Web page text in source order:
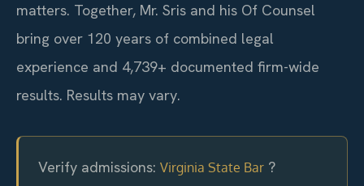
matters. Together, Mr. Sris and his Of Counsel
bring over 120 years of combined legal
experience and 4,739+ documented firm-wide
results. Results may vary.
Verify admissions: Virginia State Bar ?